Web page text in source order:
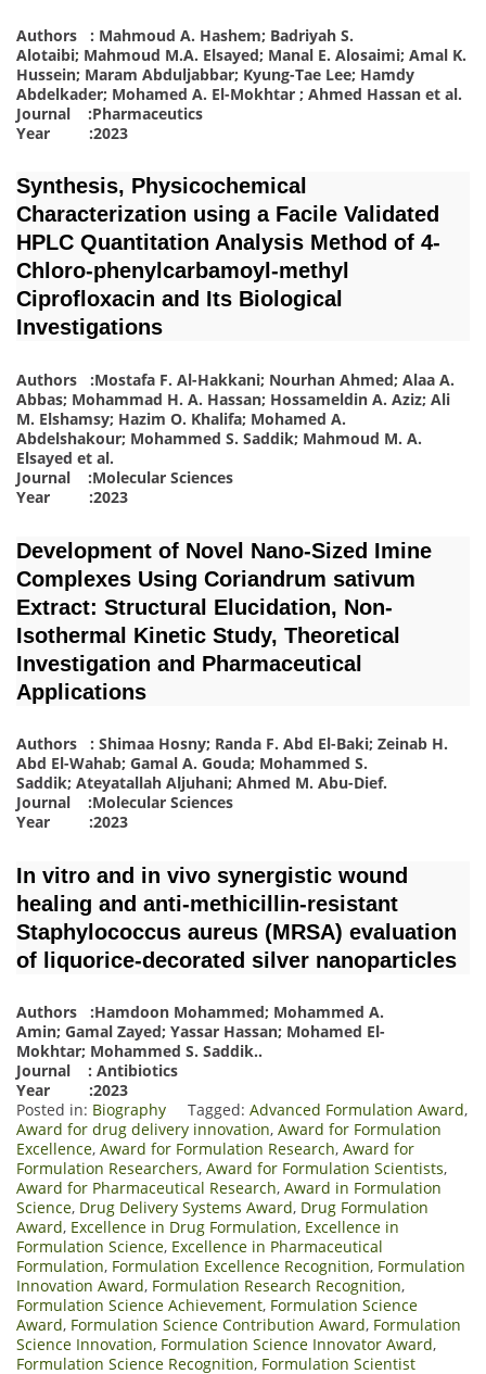
Authors : Mahmoud A. Hashem; Badriyah S.
Alotaibi; Mahmoud M.A. Elsayed; Manal E. Alosaimi; Amal K.
Hussein; Maram Abduljabbar; Kyung-Tae Lee; Hamdy
Abdelkader; Mohamed A. El-Mokhtar ; Ahmed Hassan et al.
Journal :Pharmaceutics
Year :2023
Synthesis, Physicochemical
Characterization using a Facile Validated
HPLC Quantitation Analysis Method of 4-
Chloro-phenylcarbamoyl-methyl
Ciprofloxacin and Its Biological
Investigations
Authors :Mostafa F. Al-Hakkani; Nourhan Ahmed; Alaa A.
Abbas; Mohammad H. A. Hassan; Hossameldin A. Aziz; Ali
M. Elshamsy; Hazim O. Khalifa; Mohamed A.
Abdelshakour; Mohammed S. Saddik; Mahmoud M. A.
Elsayed et al.
Journal :Molecular Sciences
Year :2023
Development of Novel Nano-Sized Imine
Complexes Using Coriandrum sativum
Extract: Structural Elucidation, Non-
Isothermal Kinetic Study, Theoretical
Investigation and Pharmaceutical
Applications
Authors : Shimaa Hosny; Randa F. Abd El-Baki; Zeinab H.
Abd El-Wahab; Gamal A. Gouda; Mohammed S.
Saddik; Ateyatallah Aljuhani; Ahmed M. Abu-Dief.
Journal :Molecular Sciences
Year :2023
In vitro and in vivo synergistic wound
healing and anti-methicillin-resistant
Staphylococcus aureus (MRSA) evaluation
of liquorice-decorated silver nanoparticles
Authors :Hamdoon Mohammed; Mohammed A.
Amin; Gamal Zayed; Yassar Hassan; Mohamed El-
Mokhtar; Mohammed S. Saddik..
Journal : Antibiotics
Year :2023
Posted in: Biography Tagged: Advanced Formulation Award,
Award for drug delivery innovation, Award for Formulation
Excellence, Award for Formulation Research, Award for
Formulation Researchers, Award for Formulation Scientists,
Award for Pharmaceutical Research, Award in Formulation
Science, Drug Delivery Systems Award, Drug Formulation
Award, Excellence in Drug Formulation, Excellence in
Formulation Science, Excellence in Pharmaceutical
Formulation, Formulation Excellence Recognition, Formulation
Innovation Award, Formulation Research Recognition,
Formulation Science Achievement, Formulation Science
Award, Formulation Science Contribution Award, Formulation
Science Innovation, Formulation Science Innovator Award,
Formulation Science Recognition, Formulation Scientist